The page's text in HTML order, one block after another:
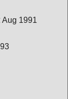
Aug 1991